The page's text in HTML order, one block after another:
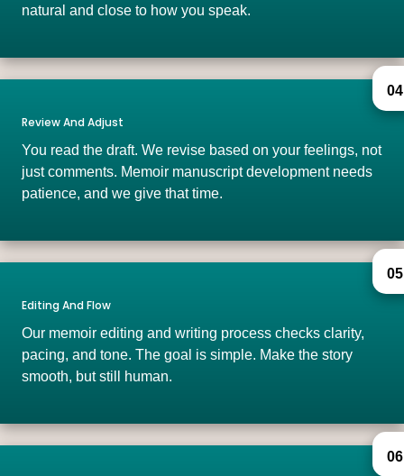
natural and close to how you speak.
04
Review And Adjust
You read the draft. We revise based on your feelings, not
just comments. Memoir manuscript development needs
patience, and we give that time.
05
Editing And Flow
Our memoir editing and writing process checks clarity,
pacing, and tone. The goal is simple. Make the story
smooth, but still human.
06